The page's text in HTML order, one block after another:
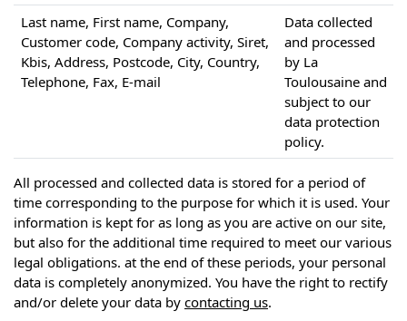
Last name, First name, Company,
Customer code, Company activity, Siret,
Kbis, Address, Postcode, City, Country,
Telephone, Fax, E-mail
Data collected
and processed
by La
Toulousaine and
subject to our
data protection
policy.
All processed and collected data is stored for a period of
time corresponding to the purpose for which it is used. Your
information is kept for as long as you are active on our site,
but also for the additional time required to meet our various
legal obligations. at the end of these periods, your personal
data is completely anonymized. You have the right to rectify
and/or delete your data by contacting us.